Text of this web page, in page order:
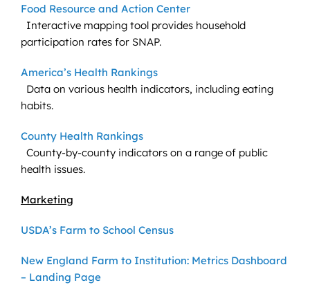
Food Resource and Action Center
Interactive mapping tool provides household
participation rates for SNAP.
America’s Health Rankings
Data on various health indicators, including eating
habits.
County Health Rankings
County-by-county indicators on a range of public
health issues.
Marketing
USDA’s Farm to School Census
New England Farm to Institution: Metrics Dashboard
– Landing Page